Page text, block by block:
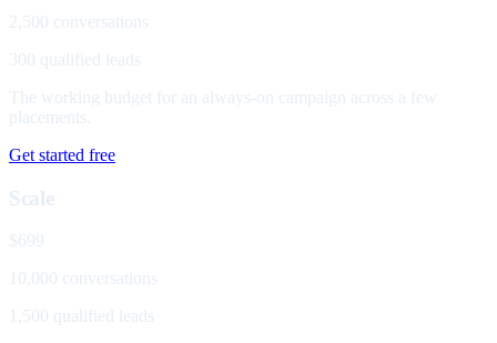
2,500 conversations
300 qualified leads
The working budget for an always-on campaign across a few
placements.
Get started free
Scale
$699
10,000 conversations
1,500 qualified leads